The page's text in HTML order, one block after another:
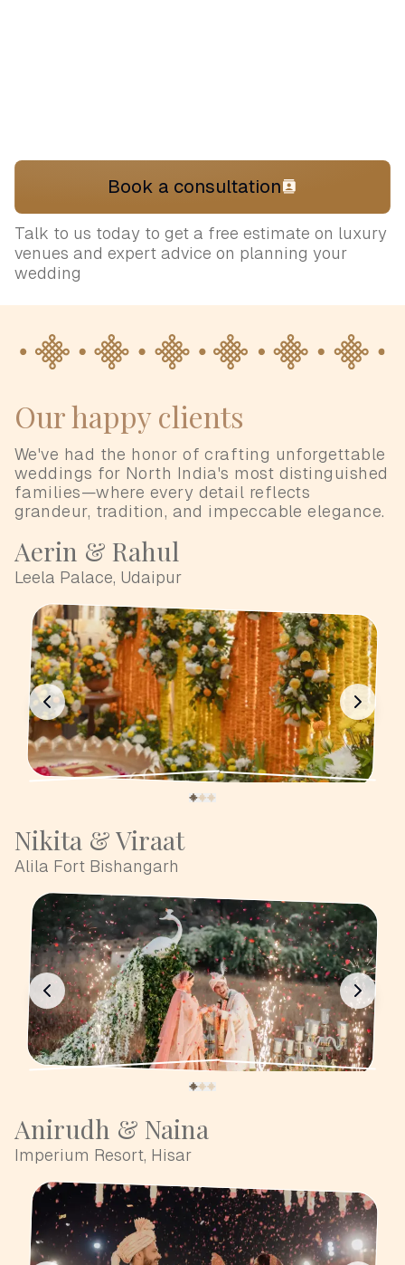
Book a consultation
Talk to us today to get a free estimate on luxury
venues and expert advice on planning your
wedding
Our happy clients
We've had the honor of crafting unforgettable
weddings for North India's most distinguished
families—where every detail reflects
grandeur, tradition, and impeccable elegance.
Aerin & Rahul
Leela Palace, Udaipur
Nikita & Viraat
Alila Fort Bishangarh
Anirudh & Naina
Imperium Resort, Hisar